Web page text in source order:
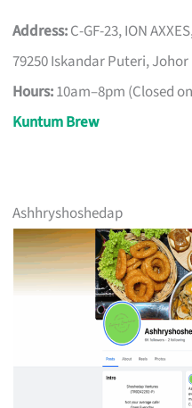
Address:C-GF-23, ION
79250 Iskandar Puteri, Johor
Hours:10am–8pm (Closed
Kuntum Brew
Ashhryshoshedap